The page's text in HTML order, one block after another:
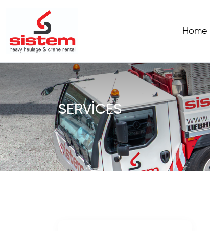
Home
SERVICES